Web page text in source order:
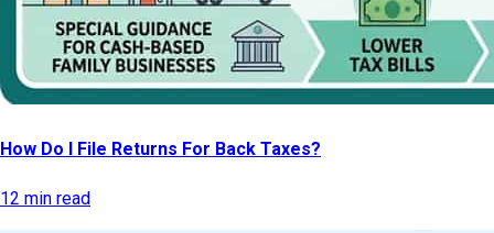
How Do I File Returns For Back Taxes?
12 min read